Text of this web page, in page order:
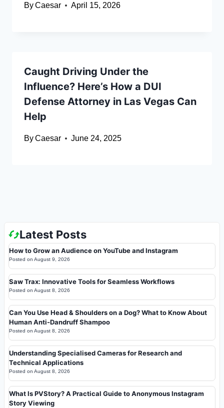
ByCaesar April 15, 2026
Caught Driving Under the
Influence? Here’s How a DUI
Defense Attorney in Las Vegas Can
Help
ByCaesar June 24, 2025
Latest Posts
How to Grow an Audience on YouTube and Instagram
Posted on August 9, 2026
Saw Trax: Innovative Tools for Seamless Workflows
Posted on August 8, 2026
Can You Use Head & Shoulders on a Dog? What to Know About
Human Anti-Dandruff Shampoo
Posted on August 8, 2026
Understanding Specialised Cameras for Research and
Technical Applications
Posted on August 8, 2026
What Is PVStory? A Practical Guide to Anonymous Instagram
Story Viewing